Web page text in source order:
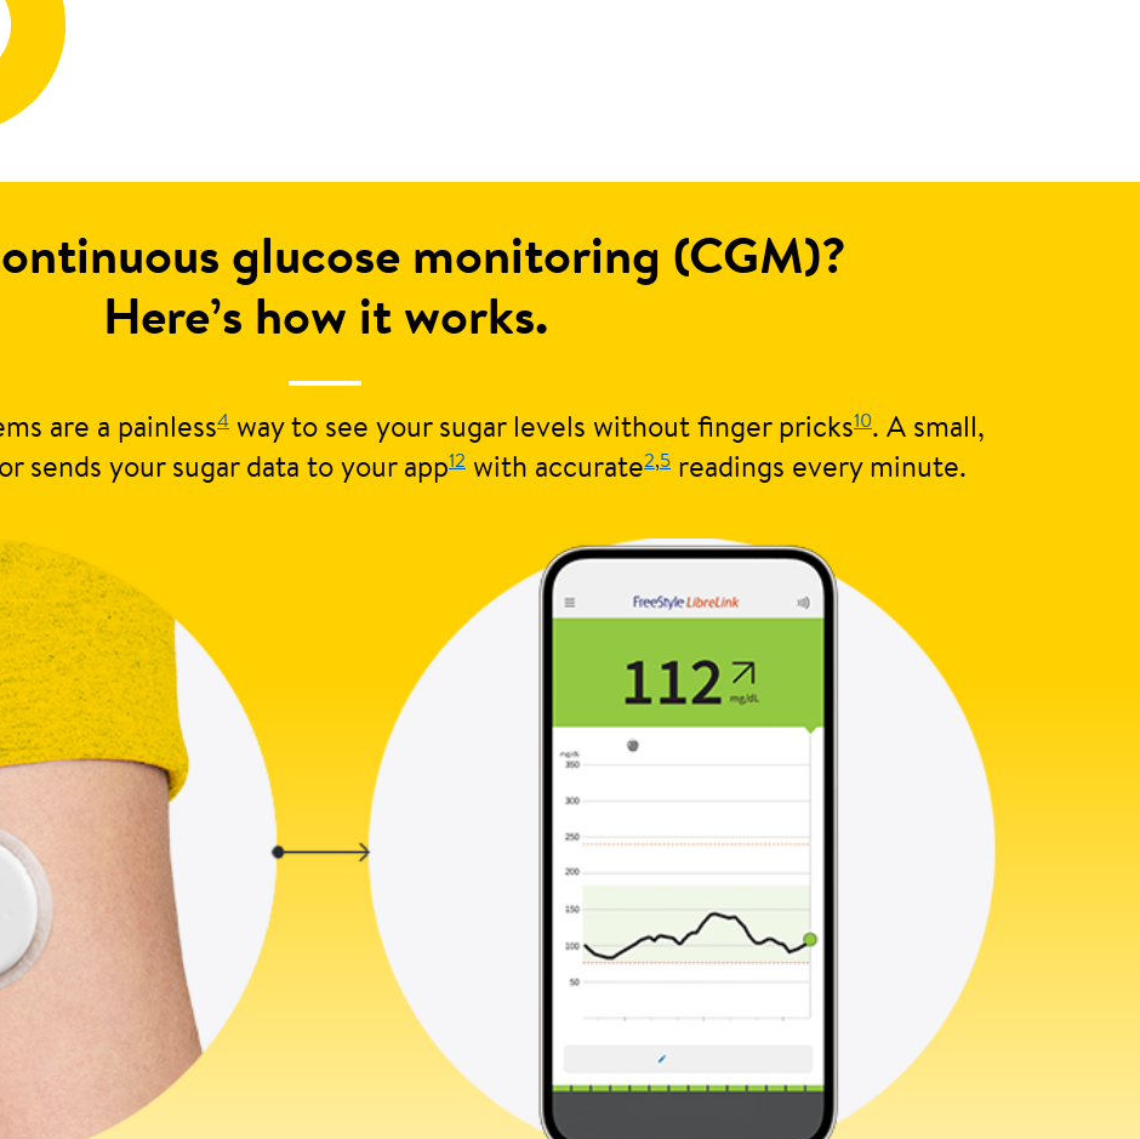
glucose monitoring (CGM)?
Here’s how it works.
are a painless4 way to see your sugar levels without finger pricks10. A small,
sends your sugar data to your app12 with accurate2,5 readings every minute.